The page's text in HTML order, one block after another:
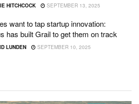
HITCHCOCK SEPTEMBER 13, 2025
want to tap startup innovation:
has built Grail to get them on track
LUNDEN SEPTEMBER 10, 2025